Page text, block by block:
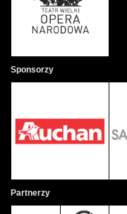
Sponsorzy
Partnerzy